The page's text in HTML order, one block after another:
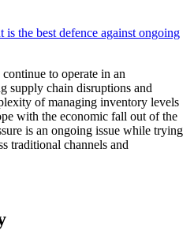
the best defence against ongoing
to operate in an
supply chain disruptions and
of managing inventory levels
with the economic fall out of the
is an ongoing issue while trying
traditional channels and